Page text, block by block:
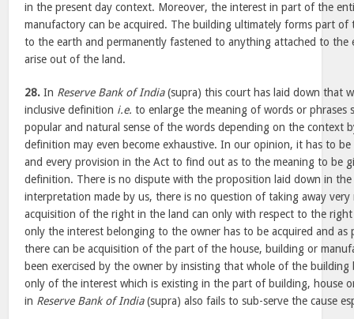
in the present day context. Moreover, the interest in part of the
manufactory can be acquired. The building ultimately forms part
to the earth and permanently fastened to anything attached to the
arise out of the land.
28. In Reserve Bank of India(supra) this court has laid down that
inclusive definition i.e. to enlarge the meaning of words or phrases
popular and natural sense of the words depending on the context
definition may even become exhaustive. In our opinion, it has to
and every provision in the Act to find out as to the meaning to be
definition. There is no dispute with the proposition laid down in the
interpretation made by us, there is no question of taking away
acquisition of the right in the land can only with respect to the
only the interest belonging to the owner has to be acquired and as
there can be acquisition of the part of the house, building or
been exercised by the owner by insisting that whole of the
only of the interest which is existing in the part of building, house
in Reserve Bank of India(supra) also fails to sub-serve the cause